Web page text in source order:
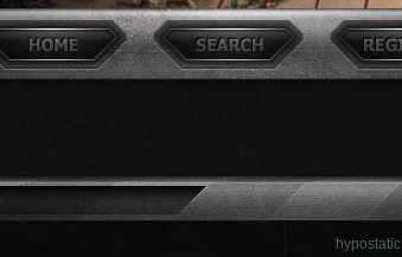
hypostatic